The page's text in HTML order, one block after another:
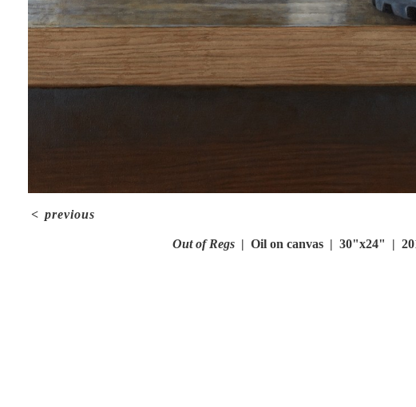
Out of Regs Oil on canvas 30"x24"
< previous